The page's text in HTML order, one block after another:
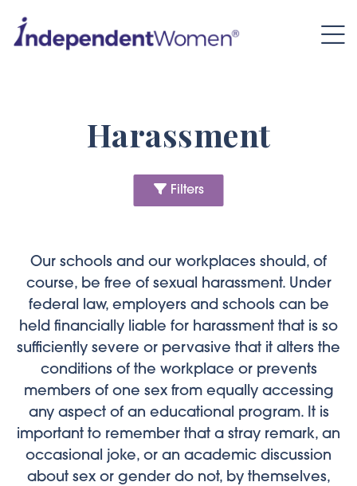
Harassment
Filters
Content Type:
Date:
Our schools and our workplaces should, of
course, be free of sexual harassment. Under
federal law, employers and schools can be
held financially liable for harassment that is so
sufficiently severe or pervasive that it alters the
conditions of the workplace or prevents
members of one sex from equally accessing
any aspect of an educational program. It is
important to remember that a stray remark, an
occasional joke, or an academic discussion
about sex or gender do not, by themselves,